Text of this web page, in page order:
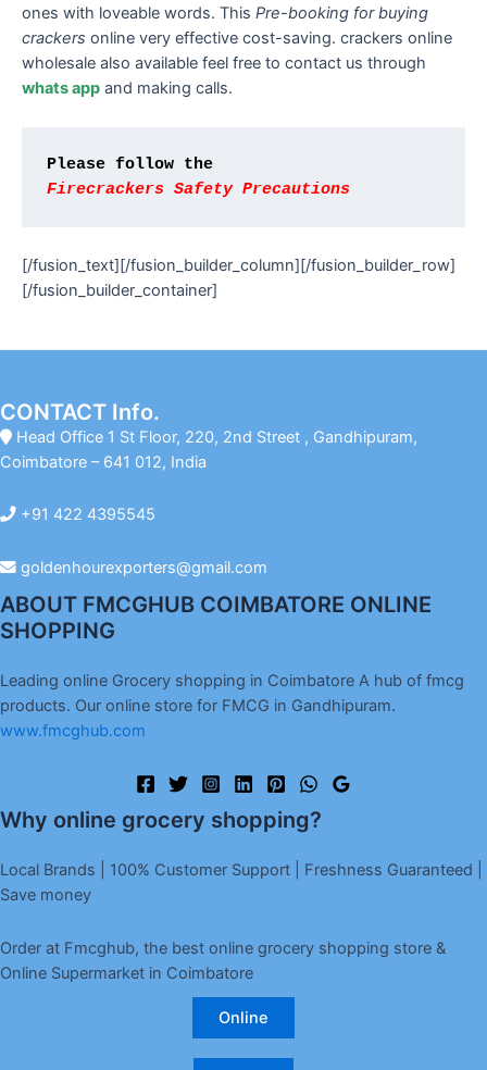
ones with loveable words. This Pre-booking for buying
crackers online very effective cost-saving. crackers online
wholesale also available feel free to contact us through
whats app and making calls.
Please follow the
Firecrackers Safety Precautions
[/fusion_text][/fusion_builder_column][/fusion_builder_row]
[/fusion_builder_container]
CONTACT Info.
Head Office 1 St Floor, 220, 2nd Street , Gandhipuram,
Coimbatore – 641 012, India
+91 422 4395545
goldenhourexporters@gmail.com
ABOUT FMCGHUB COIMBATORE ONLINE
SHOPPING
Leading online Grocery shopping in Coimbatore A hub of fmcg
products. Our online store for FMCG in Gandhipuram.
www.fmcghub.com
Why online grocery shopping?
Local Brands | 100% Customer Support | Freshness Guaranteed |
Save money
Order at Fmcghub, the best online grocery shopping store &
Online Supermarket in Coimbatore
Online